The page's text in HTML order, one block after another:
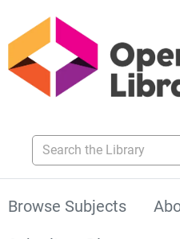
Search the Library
Browse Subjects